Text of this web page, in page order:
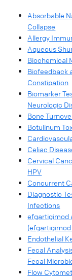
Absorbable
Collapse​
Allergy
Aqueous
Biochemical
Biofeedback
Constipation​
Biomarker
Neurologic
Bone
Botulinum
Celiac
Cervical
HPV​
Concurrent
Diagnostic
Infections​
efgartigimod
Endothelial
Fecal
Fecal
Flow